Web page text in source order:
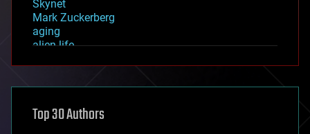
Skynet
Mark Zuckerberg
aging
alien life
asteroid/comet impacts
augmented reality
Top 30 Authors